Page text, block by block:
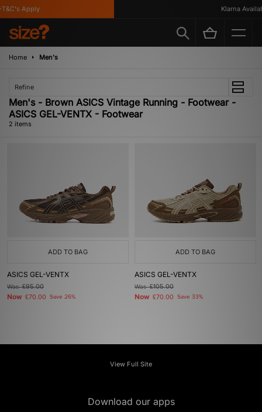
Apply Klarna
Home Men's
Refine
Men's - Brown ASICS Vintage Running - Footwear -
ASICS GEL-VENTX - Footwear
2 items
ADD TO BAG
ASICS GEL-VENTX
Was£95.00
Now £70.00 Save 26%
ADD TO BAG
ASICS GEL-VENTX
Was£105.00
Now £70.00 Save 33%
View Full Site
Download our apps